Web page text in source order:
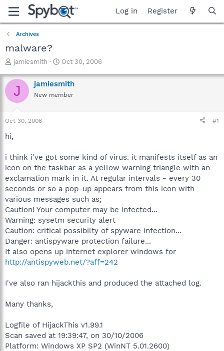
Log in Register
Archives
malware?
T
r
e
a
t
e
r
jamiesmith
S
a
r
t
Oct 30, 2006
J jamiesmith
New member
Oct 30, 2006 #1
hi,
i think i've got some kind of virus. it manifests itself as an
icon on the taskbar as a yellow warning triangle with an
exclamation mark in it. At regular intervals - every 30
seconds or so a pop-up appears from this icon with
various messages such as;
Caution! Your computer may be infected...
Warning: sysetm security alert
Caution: critical possibilty of spyware infection...
Danger: antispyware protection failure...
It also opens up internet explorer windows for
http://antispyweb.net/?aff=242
I've also ran hijackthis and produced the attached log.
Many thanks,
Logfile of HijackThis v1.99.1
Scan saved at 19:39:47, on 30/10/2006
Platform: Windows XP SP2 (WinNT 5.01.2600)